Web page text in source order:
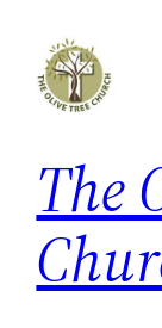
The